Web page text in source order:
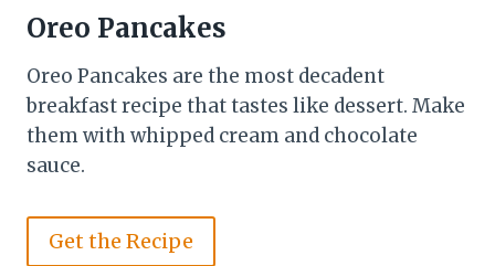
Oreo Pancakes
Oreo Pancakes are the most decadent
breakfast recipe that tastes like dessert. Make
them with whipped cream and chocolate
sauce.
Get the Recipe